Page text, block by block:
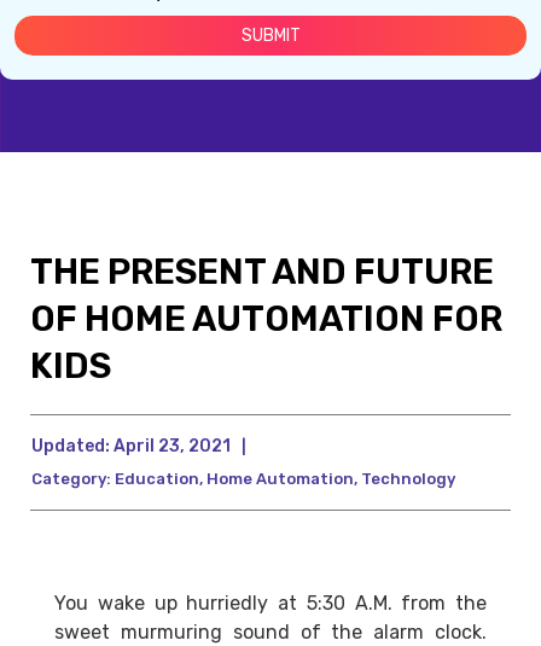
THE PRESENT AND FUTURE
OF HOME AUTOMATION FOR
KIDS
Updated: April 23, 2021
Category: Education, Home Automation, Technology
You wake up hurriedly at 5:30 A.M. from the
sweet murmuring sound of the alarm clock.